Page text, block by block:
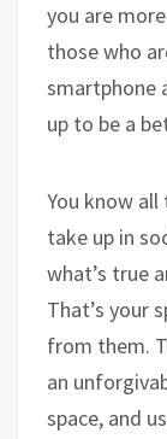
you are
those who
smartphone
up to be a
You know
take up in
what’s true
That’s your
from them.
an
space, and